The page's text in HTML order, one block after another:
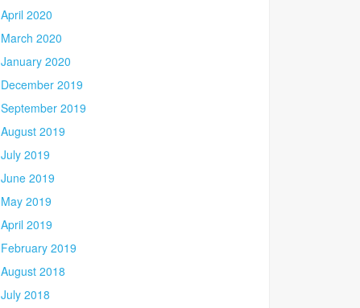
April 2020
March 2020
January 2020
December 2019
September 2019
August 2019
July 2019
June 2019
May 2019
April 2019
February 2019
August 2018
July 2018